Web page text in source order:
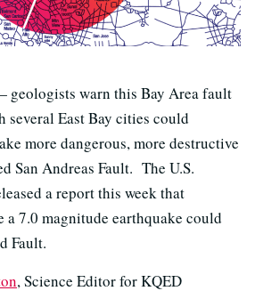
geologists warn this Bay Area fault
several East Bay cities could
more dangerous, more destructive
San Andreas Fault. The U.S.
a report this week that
a 7.0 magnitude earthquake could
Fault.
, Science Editor for KQED